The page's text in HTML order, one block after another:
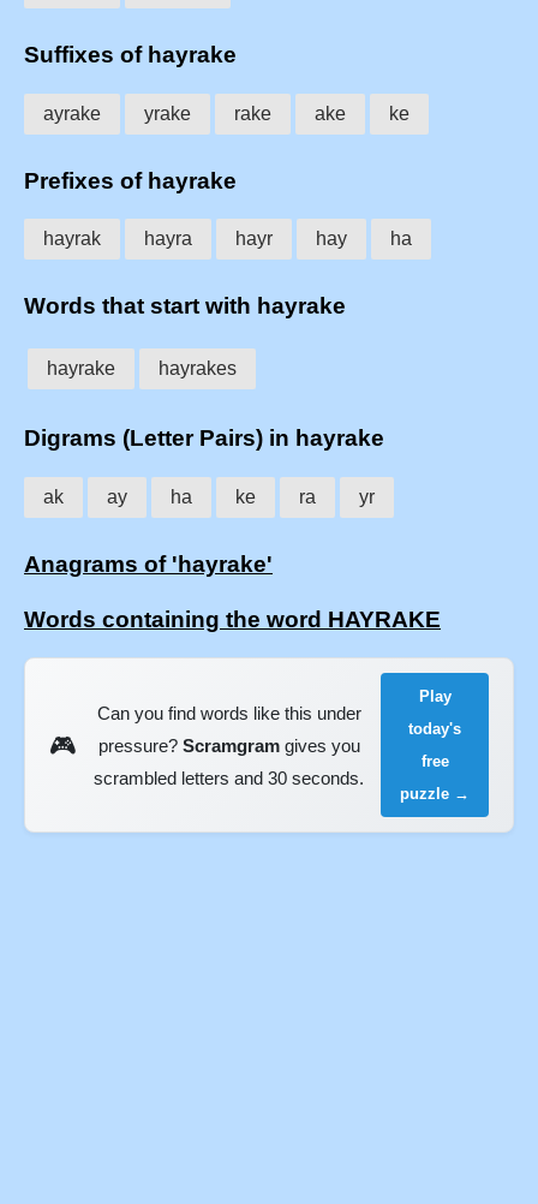
Suffixes of hayrake
ayrake yrake rake ake ke
Prefixes of hayrake
hayrak hayra hayr hay ha
Words that start with hayrake
hayrake hayrakes
Digrams (Letter Pairs) in hayrake
ak ay ha ke ra yr
Anagrams of 'hayrake'
Words containing the word HAYRAKE
🎮
Can you find words like this under
pressure? Scramgramgives you
scrambled letters and 30 seconds.
Play
today's
free
puzzle →